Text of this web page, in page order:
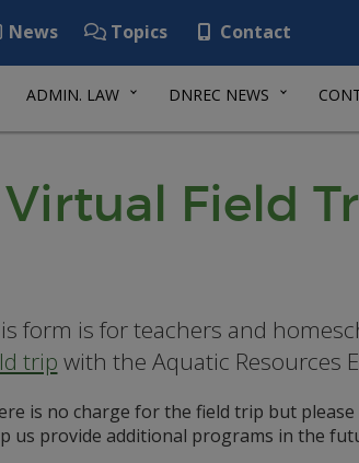
News Topics Contact
ADMIN. LAW DNREC NEWS
Field
form is for teachers and
trip with the Aquatic Resources
is no charge for the field trip but
us provide additional programs in the